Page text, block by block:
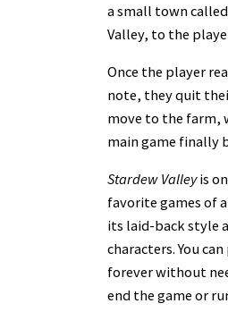
a small town
Valley, to the
Once the player
note, they quit
move to the farm,
main game finally
Stardew Valleyis
favorite games of
its laid-back style
characters. You
forever without
end the game or